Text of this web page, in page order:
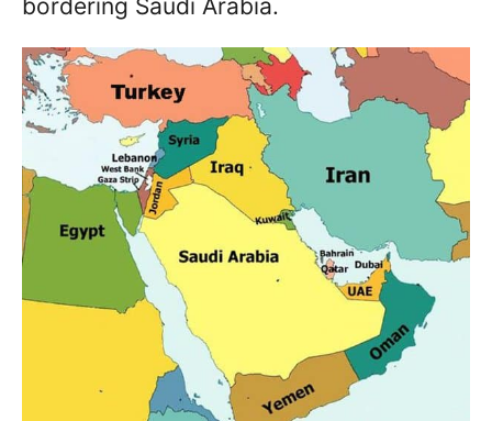
bordering Saudi Arabia.